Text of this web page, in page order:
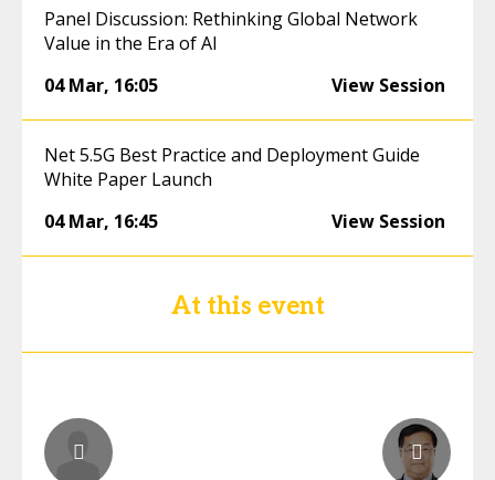
Panel Discussion: Rethinking Global Network
Value in the Era of AI
04 Mar, 16:05 View Session
Net 5.5G Best Practice and Deployment Guide
White Paper Launch
04 Mar, 16:45 View Session
At this event